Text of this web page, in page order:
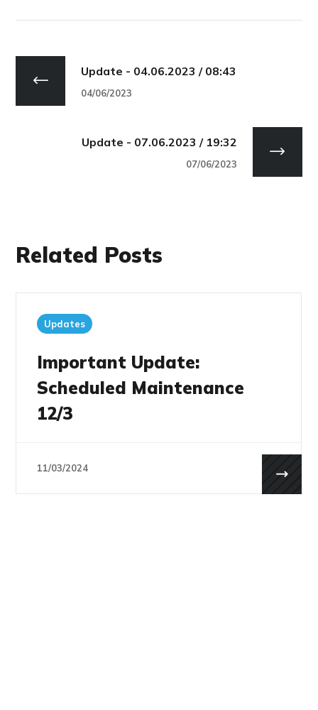
Update - 04.06.2023 / 08:43
04/06/2023
Update - 07.06.2023 / 19:32
07/06/2023
Related Posts
Updates
Important Update:
Scheduled Maintenance
12/3
11/03/2024